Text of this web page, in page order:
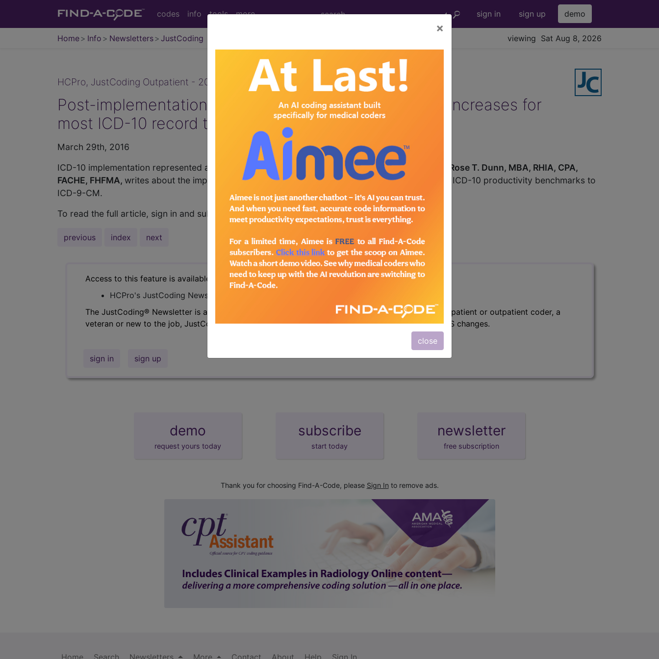
codes info tools more sign in sign up demo
Home Info Newsletters JustCoding viewing Sat Aug 8, 2026
×
close
HCPro, JustCoding Outpatient - 2016 Issue 12 (March)
Post-implementation survey shows time spent coding increases for
most ICD-10 record types
March 29th, 2016
ICD-10 implementation represented an unprecedented challenge for the U.S. healthcare system.
Rose T. Dunn, MBA, RHIA, CPA,
FACHE, FHFMA, writes about the impact of the change by looking at survey results that compare ICD-10 productivity benchmarks to
ICD-9-CM.
To read the full article, sign in and subscribe to the JustCoding Newsletters.
previous index next
Access to this feature is available in the following products:
HCPro's JustCoding Newsletters
The JustCoding® Newsletter is a fantastic resource for coding professionals. Whether you're an inpatient or outpatient coder, a
veteran or new to the job, JustCoding will keep your skills sharp and help you stay abreast of CMS changes.
sign in sign up
demo
request yours today
subscribe
start today
newsletter
free subscription
Thank you for choosing Find-A-Code, please Sign In to remove ads.